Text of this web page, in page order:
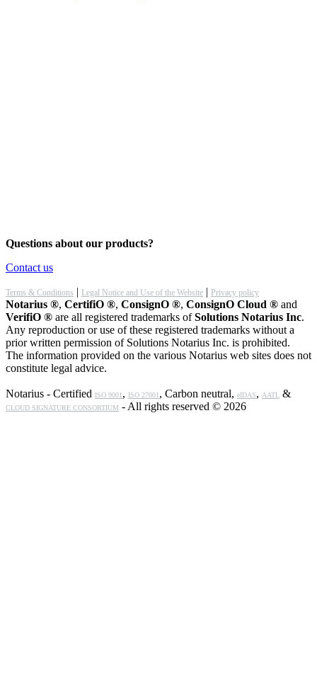
Questions about our products?
Contact us
Terms & Conditions | Legal Notice and Use of the Website | Privacy policy
Notarius ®, CertifiO ®, ConsignO ®, ConsignO Cloud ® and
VerifiO ® are all registered trademarks ofSolutions Notarius Inc.
Any reproduction or use of these registered trademarks without a
prior written permission of Solutions Notarius Inc. is prohibited.
The information provided on the various Notarius web sites does not
constitute legal advice.
Notarius - Certified ISO 9001 , ISO 27001 , Carbon neutral, eIDAS, AATL &
CLOUD SIGNATURE CONSORTIUM - All rights reserved © 2026